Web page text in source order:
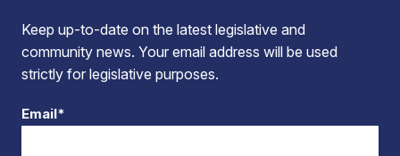
Keep up-to-date on the latest legislative and
community news. Your email address will be used
strictly for legislative purposes.
Email*